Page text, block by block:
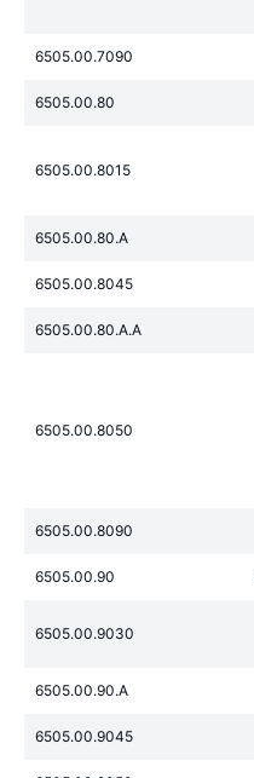
6505.00.7090
6505.00.80
6505.00.8015
6505.00.80.A
6505.00.8045
6505.00.80.A.A
6505.00.8050
6505.00.8090
6505.00.90
6505.00.9030
6505.00.90.A
6505.00.9045